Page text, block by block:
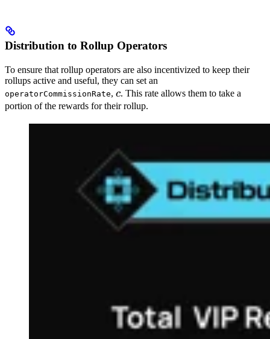
Distribution to Rollup Operators
To ensure that rollup operators are also incentivized to keep their
rollups active and useful, they can set an
operatorCommissionRate, c
c. This rate allows them to take a
portion of the rewards for their rollup.